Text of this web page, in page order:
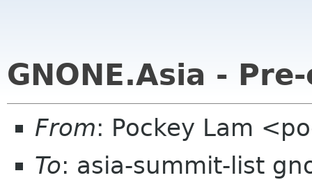
GNONE.Asia -
From: Pockey Lam
To: asia-summit-list